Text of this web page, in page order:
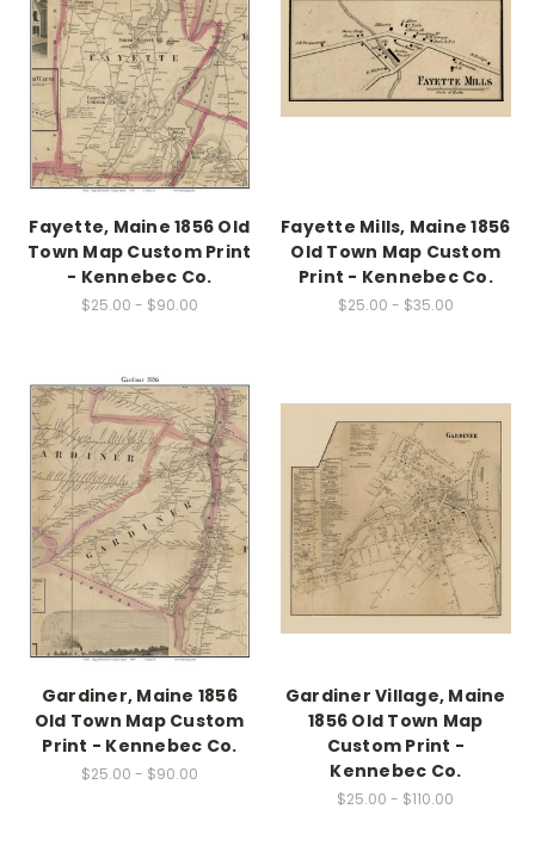
Fayette, Maine 1856 Old
Town Map Custom Print
- Kennebec Co.
$25.00 - $90.00
Fayette Mills, Maine 1856
Old Town Map Custom
Print - Kennebec Co.
$25.00 - $35.00
Gardiner, Maine 1856
Old Town Map Custom
Print - Kennebec Co.
$25.00 - $90.00
Gardiner Village, Maine
1856 Old Town Map
Custom Print -
Kennebec Co.
$25.00 - $110.00